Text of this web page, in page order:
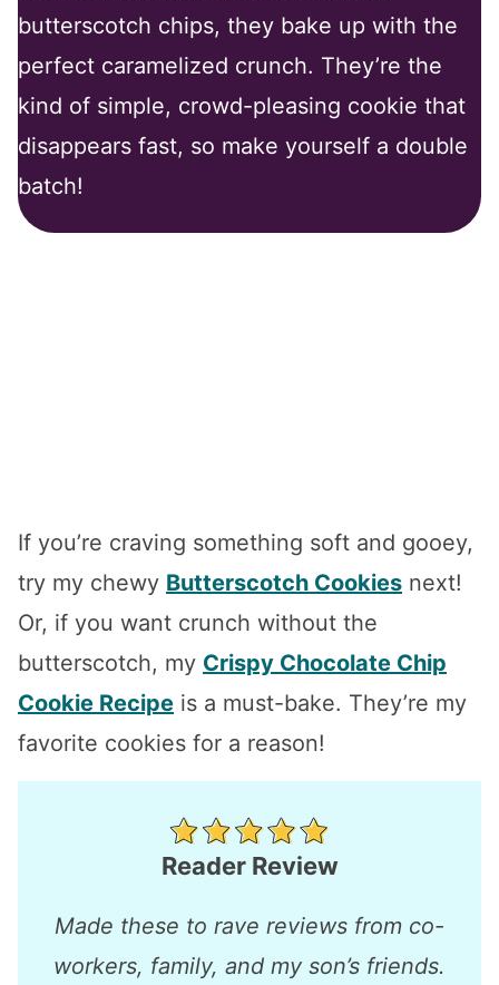
butterscotch chips, they bake up with the
perfect caramelized crunch. They’re the
kind of simple, crowd-pleasing cookie that
disappears fast, so make yourself a double
batch!
If you’re craving something soft and gooey,
try my chewy Butterscotch Cookies next!
Or, if you want crunch without the
butterscotch, my Crispy Chocolate Chip
Cookie Recipe is a must-bake. They’re my
favorite cookies for a reason!
Reader Review
Made these to rave reviews from co-
workers, family, and my son’s friends.